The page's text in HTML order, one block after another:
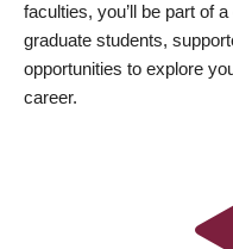
faculties, you’ll be part of
graduate students,
opportunities to explore
career.